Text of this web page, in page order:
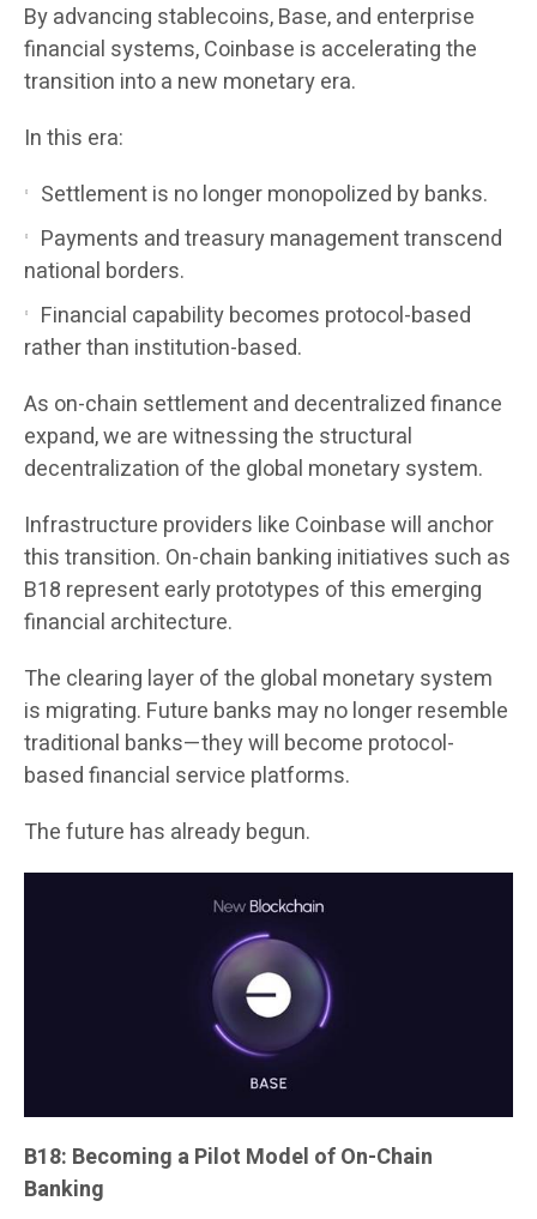
By advancing stablecoins, Base, and enterprise
financial systems, Coinbase is accelerating the
transition into a new monetary era.
In this era:
Settlement is no longer monopolized by banks.
Payments and treasury management transcend
national borders.
Financial capability becomes protocol-based
rather than institution-based.
As on-chain settlement and decentralized finance
expand, we are witnessing the structural
decentralization of the global monetary system.
Infrastructure providers like Coinbase will anchor
this transition. On-chain banking initiatives such as
B18 represent early prototypes of this emerging
financial architecture.
The clearing layer of the global monetary system
is migrating. Future banks may no longer resemble
traditional banks—they will become protocol-
based financial service platforms.
The future has already begun.
B18: Becoming a Pilot Model of On-Chain
Banking